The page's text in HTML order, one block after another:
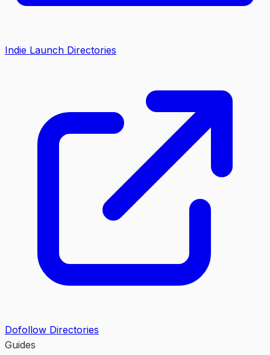
Indie Launch Directories
Dofollow Directories
Guides